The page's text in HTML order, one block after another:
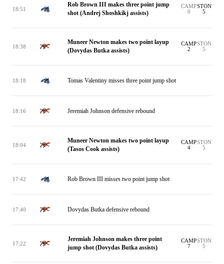
18:51
Rob Brown III makes three point jump
shot (Andrej Shoshkikj assists)
CAMP
0
STON
5
18:38
Muneer Newton makes two point layup
(Dovydas Butka assists)
CAMP
2
STON
5
18:18 Tomas Valentiny misses three point jump shot
18:16 Jeremiah Johnson defensive rebound
18:04
Muneer Newton makes two point layup
(Tasos Cook assists)
CAMP
4
STON
5
17:42 Rob Brown III misses two point jump shot
17:40 Dovydas Butka defensive rebound
17:22
Jeremiah Johnson makes three point
jump shot (Dovydas Butka assists)
CAMP
7
STON
5